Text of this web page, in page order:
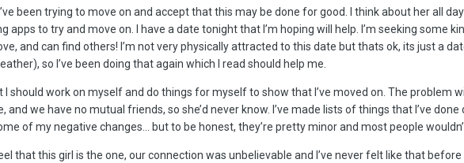
been trying to move on and accept that this may be done for good. I think about her all
apps to try and move on. I have a date tonight that I’m hoping will help. I’m seeking
and can find others! I’m not very physically attracted to this date but thats ok, its just a
so I’ve been doing that again which I read should help me.
I should work on myself and do things for myself to show that I’ve moved on. The problem
and we have no mutual friends, so she’d never know. I’ve made lists of things that I’ve
of my negative changes… but to be honest, they’re pretty minor and most people
that this girl is the one, our connection was unbelievable and I’ve never felt like that